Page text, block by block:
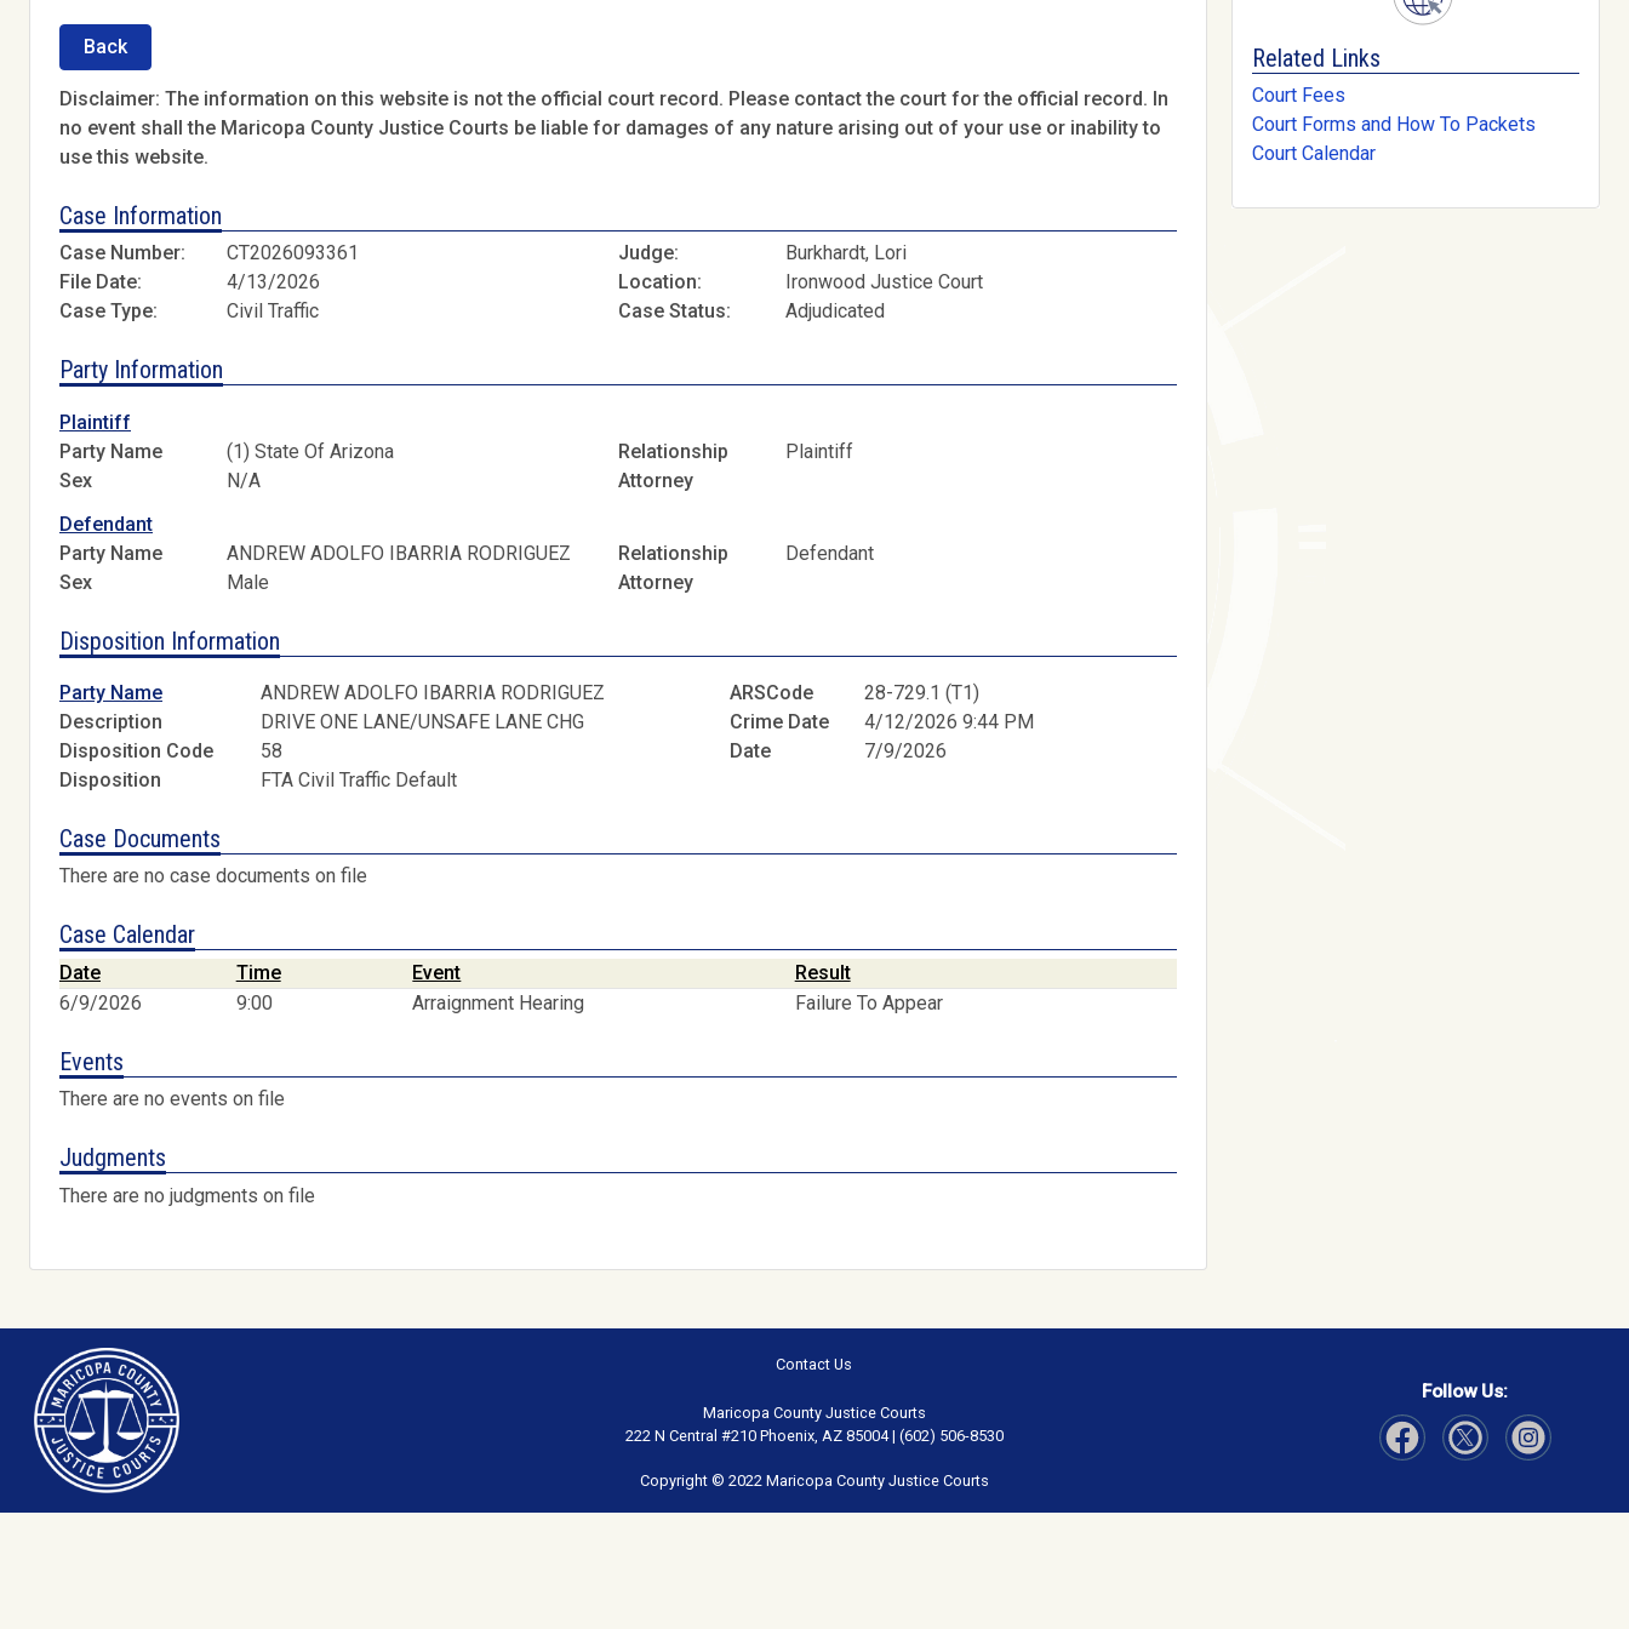
Back
Disclaimer: The information on this website is not the official court record. Please contact the court for the official record. In
no event shall the Maricopa County Justice Courts be liable for damages of any nature arising out of your use or inability to
use this website.
Case Information
Case Number: CT2026093361 Judge:
Burkhardt, Lori
File Date:
4/13/2026 Location:
Ironwood Justice Court
Case Type:
Civil Traffic Case Status: Adjudicated
Party Information
Plaintiff
Party Name
(1) State Of Arizona Relationship
Plaintiff
Sex
N/A
Attorney
Defendant
Party Name
ANDREW ADOLFO IBARRIA RODRIGUEZ Relationship
Defendant
Sex
Male Attorney
Disposition Information
Party Name ANDREW ADOLFO IBARRIA RODRIGUEZ ARSCode
28-729.1 (T1)
Description
DRIVE ONE LANE/UNSAFE LANE CHG Crime Date
4/12/2026 9:44 PM
Disposition Code
58 Date
7/9/2026
Disposition
FTA Civil Traffic Default
Case Documents
There are no case documents on file
Case Calendar
Date Time Event
Result
6/9/2026
9:00 Arraignment Hearing Failure To Appear
Events
There are no events on file
Judgments
There are no judgments on file
Related Links
Court Fees
Court Forms and How To Packets
Court Calendar
Contact Us
Maricopa County Justice Courts
222 N Central #210 Phoenix, AZ 85004 | (602) 506-8530
Copyright © 2022 Maricopa County Justice Courts
Follow Us: